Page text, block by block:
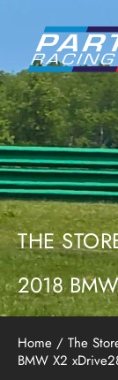
THE
2018
Home / The
BMW X2